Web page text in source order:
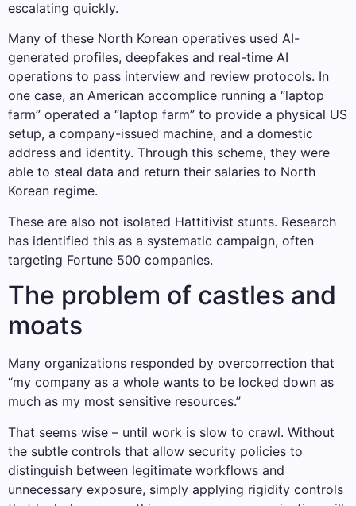
escalating quickly.
Many of these North Korean operatives used AI-
generated profiles, deepfakes and real-time AI
operations to pass interview and review protocols. In
one case, an American accomplice running a “laptop
farm” operated a “laptop farm” to provide a physical US
setup, a company-issued machine, and a domestic
address and identity. Through this scheme, they were
able to steal data and return their salaries to North
Korean regime.
These are also not isolated Hattitivist stunts. Research
has identified this as a systematic campaign, often
targeting Fortune 500 companies.
The problem of castles and
moats
Many organizations responded by overcorrection that
“my company as a whole wants to be locked down as
much as my most sensitive resources.”
That seems wise – until work is slow to crawl. Without
the subtle controls that allow security policies to
distinguish between legitimate workflows and
unnecessary exposure, simply applying rigidity controls